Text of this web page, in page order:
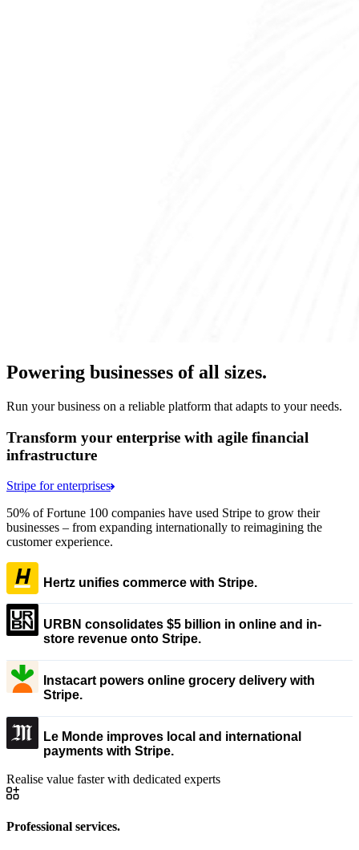
Powering businesses of all sizes.
Run your business on a reliable platform that adapts to your needs.
Transform your enterprise with agile financial
infrastructure
Stripe for enterprises
50% of Fortune 100 companies have used Stripe to grow their
businesses – from expanding internationally to reimagining the
customer experience.
Hertz unifies commerce with Stripe.
URBN consolidates $5 billion in online and in-
store revenue onto Stripe.
Instacart powers online grocery delivery with
Stripe.
Le Monde improves local and international
payments with Stripe.
Realise value faster with dedicated experts
Professional services.